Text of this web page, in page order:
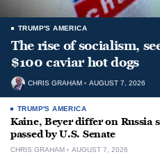
TRUMP'S AMERICA
The rise of socialism,
$100 caviar hot dogs
CHRIS GRAHAM AUGUST 7, 2026
TRUMP'S AMERICA
Kaine, Beyer differ on Russia
passed by U.S. Senate
CHRIS GRAHAM AUGUST 7, 2026